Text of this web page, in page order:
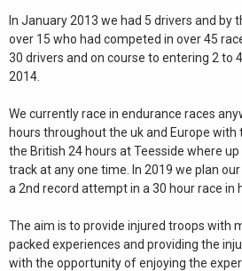
In January 2013 we had 5 drivers and by
over 15 who had competed in over 45
30 drivers and on course to entering 2 to
2014.
We currently race in endurance races
hours throughout the uk and Europe
the British 24 hours at Teesside where
track at any one time. In 2019 we plan
a 2nd record attempt in a 30 hour race in
The aim is to provide injured troops with
packed experiences and providing the
with the opportunity of enjoying the